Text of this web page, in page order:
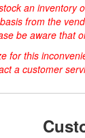
an inventory
from the
be aware that
for this
a customer